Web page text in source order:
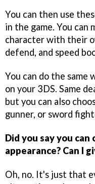
You can then use
in the game. You can
character with their
defend, and speed
You can do the
on your 3DS. Same
but you can also
gunner, or sword
Did you say you
appearance? Can I
Oh, no. It's just that